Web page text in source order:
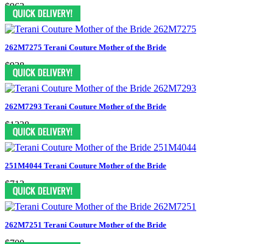
$963
262M7275 Terani Couture Mother of the Bride
$938
262M7293 Terani Couture Mother of the Bride
$1238
251M4044 Terani Couture Mother of the Bride
$713
262M7251 Terani Couture Mother of the Bride